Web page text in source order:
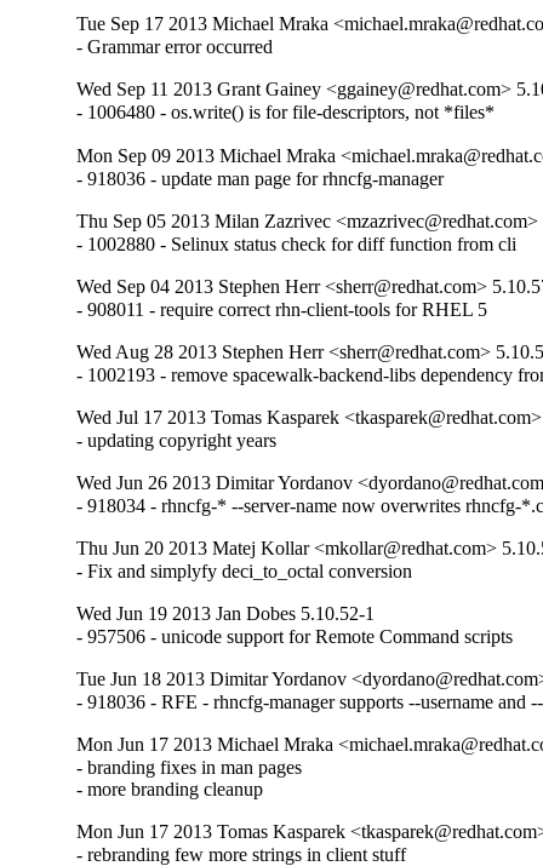
Tue Sep 17 2013 Michael Mraka
- Grammar error occurred
Wed Sep 11 2013 Grant Gainey <ggainey@redhat.com>
- 1006480 - os.write() is for file-descriptors, not *files*
Mon Sep 09 2013 Michael Mraka
- 918036 - update man page for rhncfg-manager
Thu Sep 05 2013 Milan Zazrivec
- 1002880 - Selinux status check for diff function from cli
Wed Sep 04 2013 Stephen Herr <sherr@redhat.com>
- 908011 - require correct rhn-client-tools for RHEL 5
Wed Aug 28 2013 Stephen Herr <sherr@redhat.com>
- 1002193 - remove spacewalk-backend-libs dependency
Wed Jul 17 2013 Tomas Kasparek
- updating copyright years
Wed Jun 26 2013 Dimitar Yordanov
- 918034 - rhncfg-* --server-name now overwrites rhncfg-
Thu Jun 20 2013 Matej Kollar <mkollar@redhat.com>
- Fix and simplyfy deci_to_octal conversion
Wed Jun 19 2013 Jan Dobes 5.10.52-1
- 957506 - unicode support for Remote Command scripts
Tue Jun 18 2013 Dimitar Yordanov
- 918036 - RFE - rhncfg-manager supports --username and
Mon Jun 17 2013 Michael Mraka
- branding fixes in man pages
- more branding cleanup
Mon Jun 17 2013 Tomas Kasparek
- rebranding few more strings in client stuff